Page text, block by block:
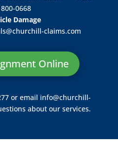
0668
Damage
claims.com
Online
or email info@churchill-
about our services.